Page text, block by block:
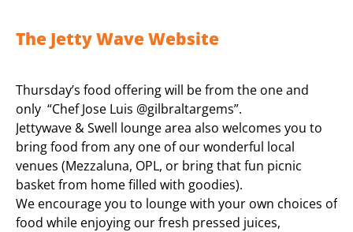
The Jetty Wave Website
Thursday’s food offering will be from the one and
only “Chef Jose Luis @gilbraltargems”.
Jettywave & Swell lounge area also welcomes you to
bring food from any one of our wonderful local
venues (Mezzaluna, OPL, or bring that fun picnic
basket from home filled with goodies).
We encourage you to lounge with your own choices of
food while enjoying our fresh pressed juices,